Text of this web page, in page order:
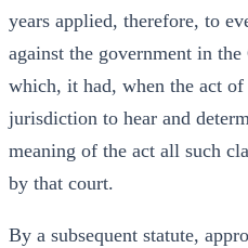
years applied, therefore, to
against the government in
which, it had, when the act of
jurisdiction to hear and
meaning of the act all such
by that court.
By a subsequent statute,